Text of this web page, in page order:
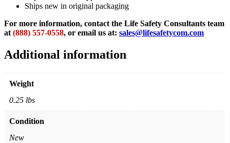
Ships new in original packaging
For more information, contact the Life Safety Consultants team
at(888) 557-0558, or email us at: sales@lifesafetycom.com
Additional information
Weight
0.25 lbs
Condition
New